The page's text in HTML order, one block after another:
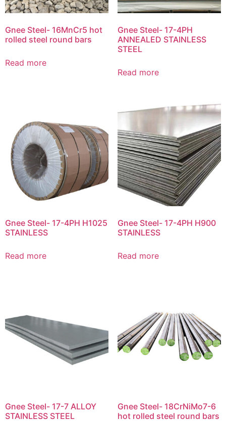
Gnee Steel- 16MnCr5 hot
rolled steel round bars
Read more
Gnee Steel- 17-4PH
ANNEALED STAINLESS
STEEL
Read more
Gnee Steel- 17-4PH H1025
STAINLESS
Read more
Gnee Steel- 17-4PH H900
STAINLESS
Read more
Gnee Steel- 17-7 ALLOY
STAINLESS STEEL
Gnee Steel- 18CrNiMo7-6
hot rolled steel round bars